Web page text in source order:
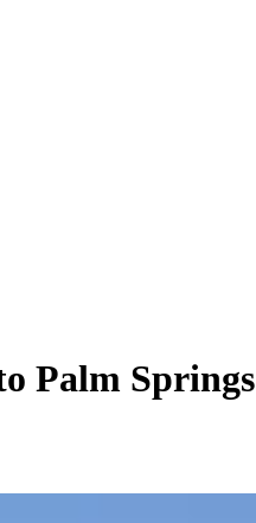
Palm Springs